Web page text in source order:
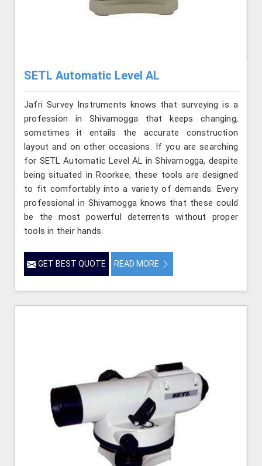
SETL Automatic Level AL
Jafri Survey Instruments knows that surveying is a
profession in Shivamogga that keeps changing,
sometimes it entails the accurate construction
layout and on other occasions. If you are searching
for SETL Automatic Level AL in Shivamogga, despite
being situated in Roorkee, these tools are designed
to fit comfortably into a variety of demands. Every
professional in Shivamogga knows that these could
be the most powerful deterrents without proper
tools in their hands.
GET BEST QUOTE READ MORE